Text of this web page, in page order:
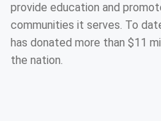
provide education and
communities it serves. To
has donated more than $11
the nation.